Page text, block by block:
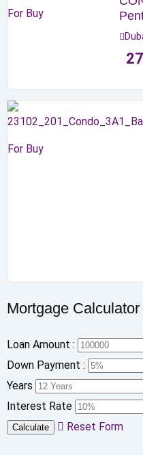
For Buy
For Buy
Mortgage Calculator
Loan Amount :
Down Payment :
Years
Interest Rate
Calculate Reset Form